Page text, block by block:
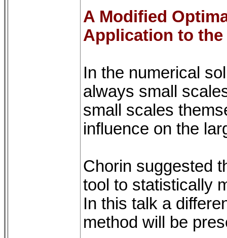
A Modified
Application to
In the numerical
always small
small scales
influence on the
Chorin suggested
tool to statistically
In this talk a
method will be